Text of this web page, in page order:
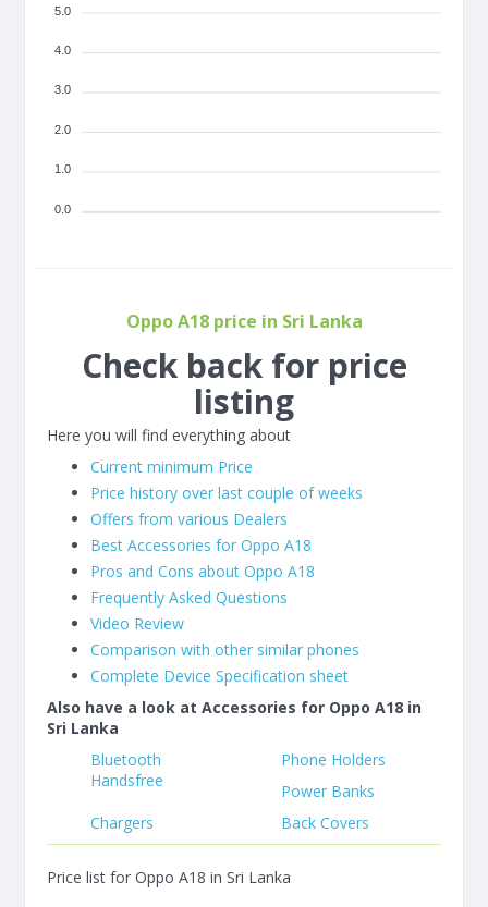
5.0
4.0
3.0
2.0
1.0
0.0
Oppo A18 price in Sri Lanka
Check back for price
listing
Here you will find everything about
Current minimum Price
Price history over last couple of weeks
Offers from various Dealers
Best Accessories for Oppo A18
Pros and Cons about Oppo A18
Frequently Asked Questions
Video Review
Comparison with other similar phones
Complete Device Specification sheet
Also have a look at Accessories for Oppo A18 in
Sri Lanka
Bluetooth
Handsfree
Phone Holders
Power Banks
Chargers
Back Covers
Price list for Oppo A18 in Sri Lanka